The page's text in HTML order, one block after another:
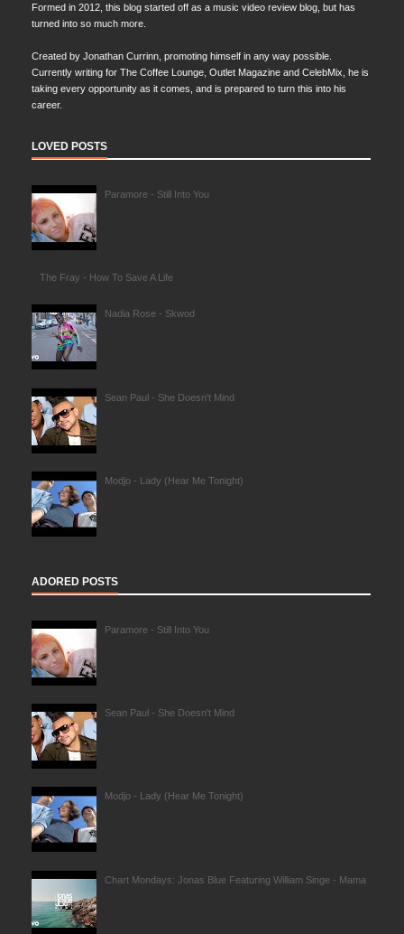
Formed in 2012, this blog started off as a music video review blog, but has
turned into so much more.
Created by Jonathan Currinn, promoting himself in any way possible.
Currently writing for The Coffee Lounge, Outlet Magazine and CelebMix, he is
taking every opportunity as it comes, and is prepared to turn this into his
career.
LOVED POSTS
Paramore - Still Into You
The Fray - How To Save A Life
Nadia Rose - Skwod
Sean Paul - She Doesn't Mind
Modjo - Lady (Hear Me Tonight)
ADORED POSTS
Paramore - Still Into You
Sean Paul - She Doesn't Mind
Modjo - Lady (Hear Me Tonight)
Chart Mondays: Jonas Blue Featuring William Singe - Mama